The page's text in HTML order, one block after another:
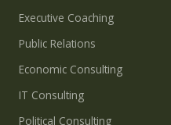
Executive Coaching
Public Relations
Economic Consulting
IT Consulting
Political Consulting